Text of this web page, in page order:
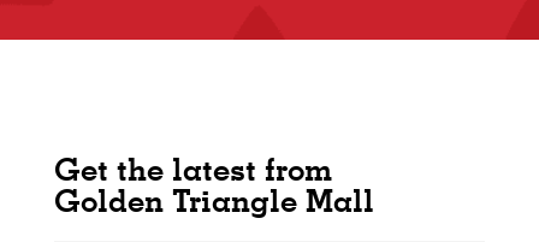
Get the latest from
Golden Triangle Mall